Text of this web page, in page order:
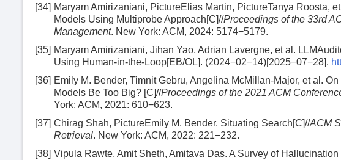
[34] Maryam Amirizaniani, PictureElias Martin, PictureTanya Roosta,
Models Using Multiprobe Approach[C]//Proceedings of the 33rd
Management. New York: ACM, 2024: 5174−5179.
[35] Maryam Amirizaniani, Jihan Yao, Adrian Lavergne, et al.
Using Human-in-the-Loop[EB/OL]. (2024−02−14)[2025−07−28].
[36] Emily M. Bender, Timnit Gebru, Angelina McMillan-Major, et al.
Models Be Too Big? [C]//Proceedings of the 2021 ACM
York: ACM, 2021: 610−623.
[37] Chirag Shah, PictureEmily M. Bender. Situating Search[C]//ACM
Retrieval. New York: ACM, 2022: 221−232.
[38] Vipula Rawte, Amit Sheth, Amitava Das. A Survey of